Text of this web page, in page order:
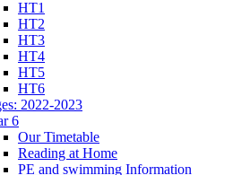
HT1
HT2
HT3
HT4
HT5
HT6
2022-2023
6
Our Timetable
Reading at Home
PE and swimming Information